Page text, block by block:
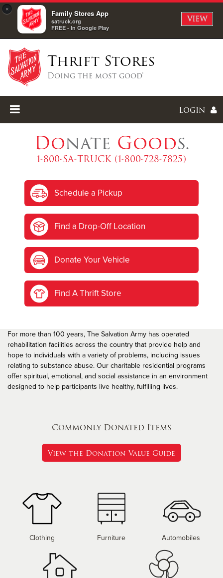
× Family Stores App
satruck.org
FREE - In Google Play
VIEW
Thrift Stores
Doing the most good®
Login
I forgot my password
I'mNewHere
Donate Goods.
1-800-SA-TRUCK (1-800-728-7825)
Schedule a Pickup
Find a Drop-Off Location
Donate Your Vehicle
Find A Thrift Store
For more than 100 years, The Salvation Army has operated
rehabilitation facilities across the country that provide help and
hope to individuals with a variety of problems, including issues
relating to substance abuse. Our charitable residential programs
offer spiritual, emotional, and social assistance in an environment
designed to help participants live healthy, fulfilling lives.
Commonly Donated Items
View the Donation Value Guide
Clothing Furniture Automobiles